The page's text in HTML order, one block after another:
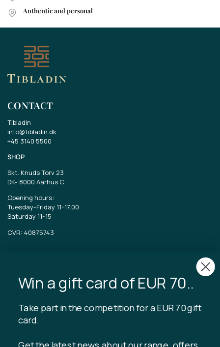
Authentic and personal
CONTACT
Tibladin
info@tibladin.dk
+45 3140 5500
SHOP
Skt. Knuds Torv 23
DK- 8000 Aarhus C
Opening hours:
Tuesday-Friday 11-17.00
Saturday 11-15
CVR: 40875743
About Tibladin
Blog
Sustainable production
Register customer club
Contact us
Win a gift card of EUR 70..
Take part in the competition for a EUR 70 gift
card.